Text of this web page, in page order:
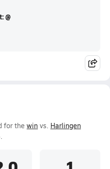
@
for the win vs. Harlingen